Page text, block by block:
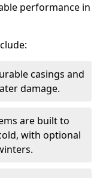
performance in
casings and
damage.
are built to
with optional